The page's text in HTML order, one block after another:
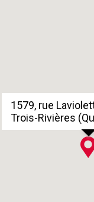
1579, rue
Trois-Rivières